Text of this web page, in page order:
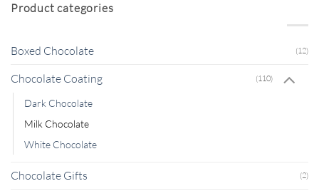
Product categories
Boxed Chocolate (12)
Chocolate Coating (110)
Dark Chocolate
Milk Chocolate
White Chocolate
Chocolate Gifts (2)